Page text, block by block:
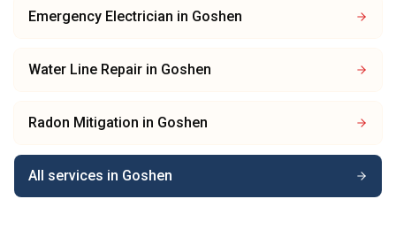
Emergency Electrician in Goshen
Water Line Repair in Goshen
Radon Mitigation in Goshen
All services in Goshen